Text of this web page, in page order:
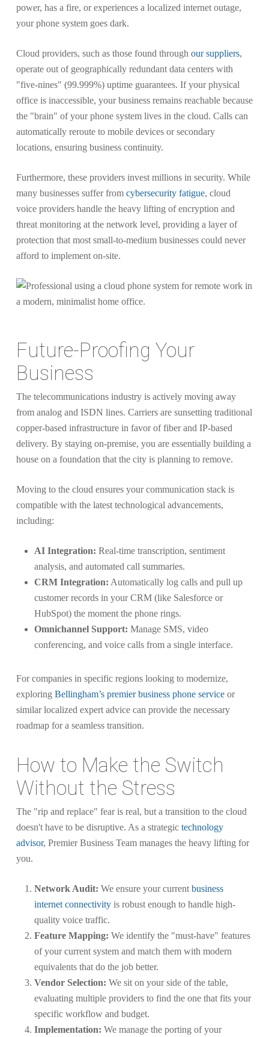
power, has a fire, or experiences a localized internet outage,
your phone system goes dark.
Cloud providers, such as those found through our suppliers,
operate out of geographically redundant data centers with
"five-nines" (99.999%) uptime guarantees. If your physical
office is inaccessible, your business remains reachable because
the "brain" of your phone system lives in the cloud. Calls can
automatically reroute to mobile devices or secondary
locations, ensuring business continuity.
Furthermore, these providers invest millions in security. While
many businesses suffer from cybersecurity fatigue, cloud
voice providers handle the heavy lifting of encryption and
threat monitoring at the network level, providing a layer of
protection that most small-to-medium businesses could never
afford to implement on-site.
Future-Proofing Your
Business
The telecommunications industry is actively moving away
from analog and ISDN lines. Carriers are sunsetting traditional
copper-based infrastructure in favor of fiber and IP-based
delivery. By staying on-premise, you are essentially building a
house on a foundation that the city is planning to remove.
Moving to the cloud ensures your communication stack is
compatible with the latest technological advancements,
including:
AI Integration: Real-time transcription, sentiment
analysis, and automated call summaries.
CRM Integration: Automatically log calls and pull up
customer records in your CRM (like Salesforce or
HubSpot) the moment the phone rings.
Omnichannel Support: Manage SMS, video
conferencing, and voice calls from a single interface.
For companies in specific regions looking to modernize,
exploring Bellingham’s premier business phone serviceor
similar localized expert advice can provide the necessary
roadmap for a seamless transition.
How to Make the Switch
Without the Stress
The "rip and replace" fear is real, but a transition to the cloud
doesn't have to be disruptive. As a strategic technology
advisor, Premier Business Team manages the heavy lifting for
you.
Network Audit: We ensure your current business
internet connectivityis robust enough to handle high-
quality voice traffic.
Feature Mapping: We identify the "must-have" features
of your current system and match them with modern
equivalents that do the job better.
Vendor Selection: We sit on your side of the table,
evaluating multiple providers to find the one that fits your
specific workflow and budget.
Implementation: We manage the porting of your